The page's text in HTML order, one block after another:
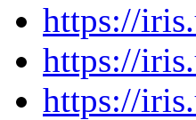
https://
https://
https://